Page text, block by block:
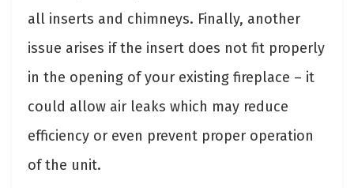
all inserts and chimneys. Finally, another
issue arises if the insert does not fit properly
in the opening of your existing fireplace – it
could allow air leaks which may reduce
efficiency or even prevent proper operation
of the unit.